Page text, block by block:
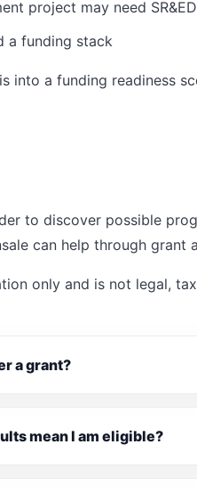
project may need
a funding stack
into a funding readiness
to discover possible
can help through grant
only and is not legal,
a grant?
mean I am eligible?